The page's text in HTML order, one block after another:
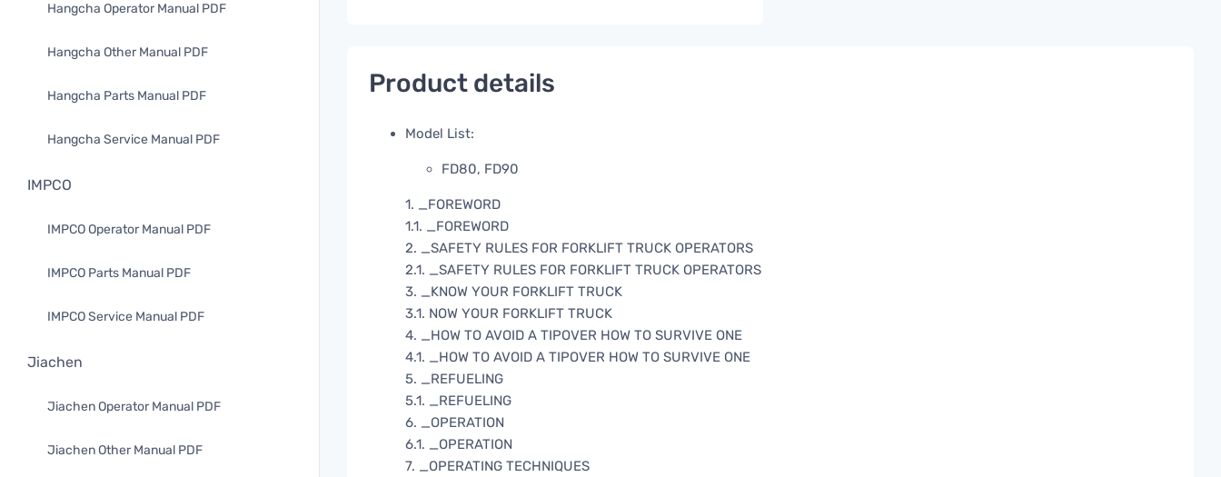
Hangcha Operator Manual PDF
Hangcha Other Manual PDF
Hangcha Parts Manual PDF
Hangcha Service Manual PDF
IMPCO
IMPCO Operator Manual PDF
IMPCO Parts Manual PDF
IMPCO Service Manual PDF
Jiachen
Jiachen Operator Manual PDF
Jiachen Other Manual PDF
Product details
Model List:
FD80, FD90
1. _FOREWORD
1.1. _FOREWORD
2. _SAFETY RULES FOR FORKLIFT TRUCK OPERATORS
2.1. _SAFETY RULES FOR FORKLIFT TRUCK OPERATORS
3. _KNOW YOUR FORKLIFT TRUCK
3.1. NOW YOUR FORKLIFT TRUCK
4. _HOW TO AVOID A TIPOVER HOW TO SURVIVE ONE
4.1. _HOW TO AVOID A TIPOVER HOW TO SURVIVE ONE
5. _REFUELING
5.1. _REFUELING
6. _OPERATION
6.1. _OPERATION
7. _OPERATING TECHNIQUES